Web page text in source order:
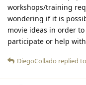
workshops/training
wondering if it is
movie ideas in order
participate or help
DiegoCollado replied